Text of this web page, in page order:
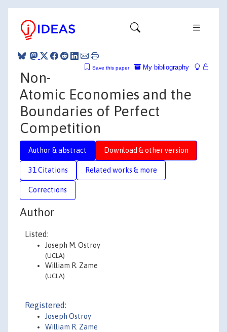
My bibliography
Save this paper
Non-
Atomic Economies and the
Boundaries of Perfect
Competition
Author & abstract Download & other version
31 Citations Related works & more
Corrections
Author
Listed:
Joseph M. Ostroy
(UCLA)
William R. Zame
(UCLA)
Registered:
Joseph Ostroy
William R. Zame